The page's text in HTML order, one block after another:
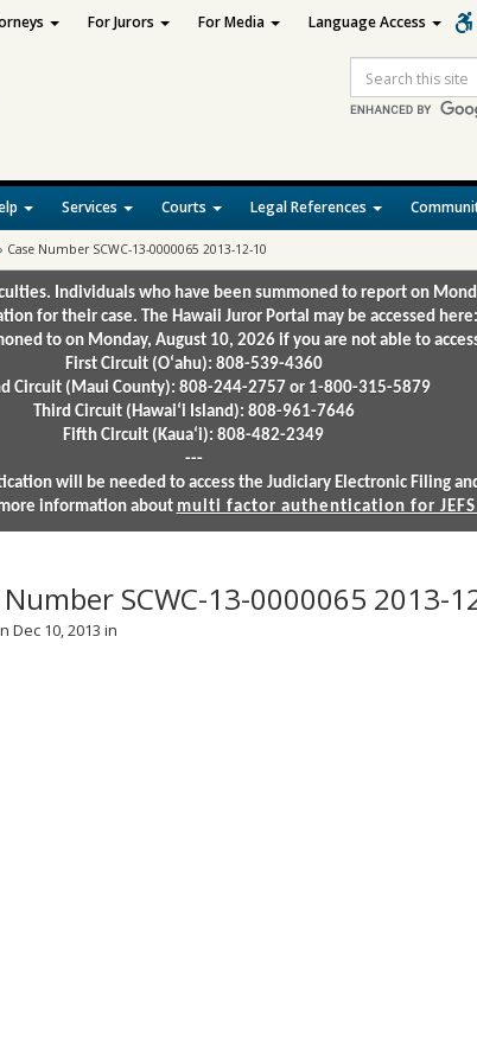
Search
Services Courts Legal References
For Jurors For Media Language Access
Case Number SCWC-13-0000065 2013-12-10
Individuals who have been summoned to report on
for their case. The Hawaii Juror Portal may be accessed
to on Monday, August 10, 2026 if you are not able to
First Circuit (Oʻahu): 808-539-4360
Circuit (Maui County): 808-244-2757 or 1-800-315-5879
Third Circuit (Hawaiʻi Island): 808-961-7646
Fifth Circuit (Kauaʻi): 808-482-2349
---
will be needed to access the Judiciary Electronic Filing
information about multi factor authentication for
Number SCWC-13-0000065 2013-
Dec 10, 2013 in